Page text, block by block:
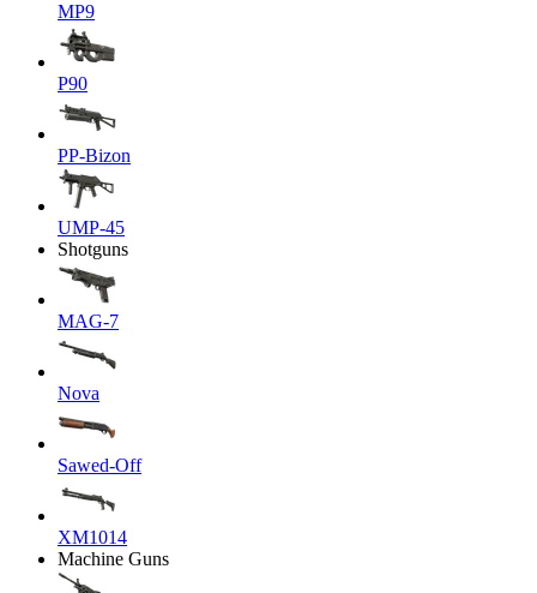
MP9
P90
PP-Bizon
UMP-45
Shotguns
MAG-7
Nova
Sawed-Off
XM1014
Machine Guns